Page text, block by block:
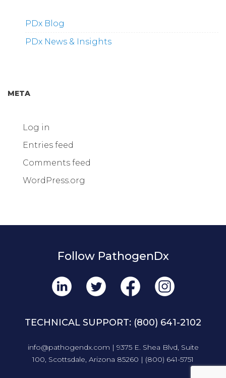
PDx Blog
PDx News & Insights
META
Log in
Entries feed
Comments feed
WordPress.org
Follow PathogenDx
TECHNICAL SUPPORT: (800) 641-2102
info@pathogendx.com | 9375 E. Shea Blvd, Suite
100, Scottsdale, Arizona 85260 | (800) 641-5751